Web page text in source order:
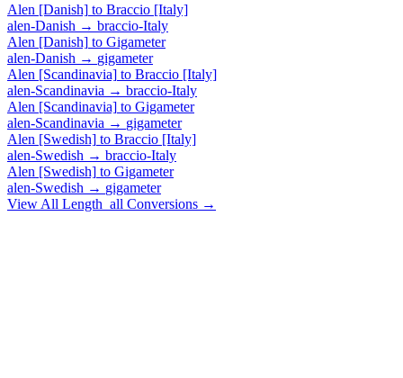
Alen [Danish] to Braccio [Italy]
alen-Danish → braccio-Italy
Alen [Danish] to Gigameter
alen-Danish → gigameter
Alen [Scandinavia] to Braccio [Italy]
alen-Scandinavia → braccio-Italy
Alen [Scandinavia] to Gigameter
alen-Scandinavia → gigameter
Alen [Swedish] to Braccio [Italy]
alen-Swedish → braccio-Italy
Alen [Swedish] to Gigameter
alen-Swedish → gigameter
View All Length_all Conversions →